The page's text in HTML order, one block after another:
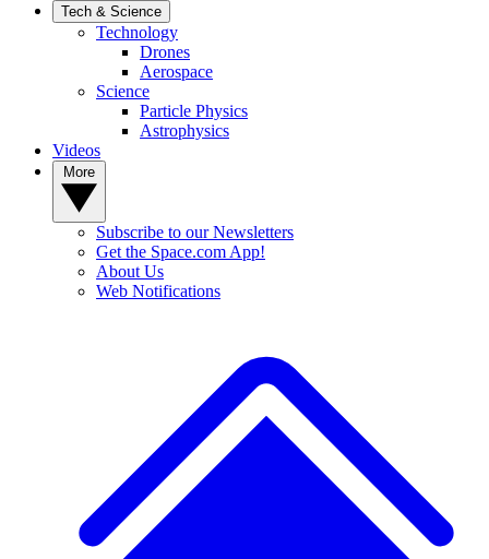
Tech & Science
Technology
Drones
Aerospace
Science
Particle Physics
Astrophysics
Videos
Subscribe to our Newsletters
Get the Space.com App!
About Us
Web Notifications